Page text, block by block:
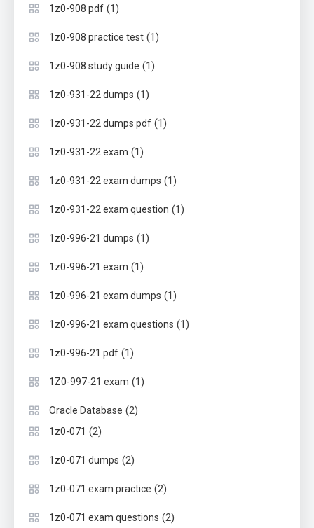
1z0-908 pdf (1)
1z0-908 practice test (1)
1z0-908 study guide (1)
1z0-931-22 dumps (1)
1z0-931-22 dumps pdf (1)
1z0-931-22 exam (1)
1z0-931-22 exam dumps (1)
1z0-931-22 exam question (1)
1z0-996-21 dumps (1)
1z0-996-21 exam (1)
1z0-996-21 exam dumps (1)
1z0-996-21 exam questions (1)
1z0-996-21 pdf (1)
1Z0-997-21 exam (1)
Oracle Database (2)
1z0-071 (2)
1z0-071 dumps (2)
1z0-071 exam practice (2)
1z0-071 exam questions (2)